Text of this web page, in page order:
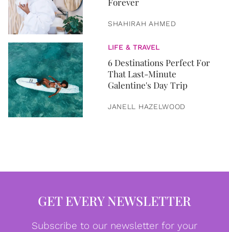
SHAHIRAH AHMED
LIFE & TRAVEL
6 Destinations Perfect For
That Last-Minute
Galentine's Day Trip
JANELL HAZELWOOD
GET EVERY NEWSLETTER
Subscribe to our newsletter for your